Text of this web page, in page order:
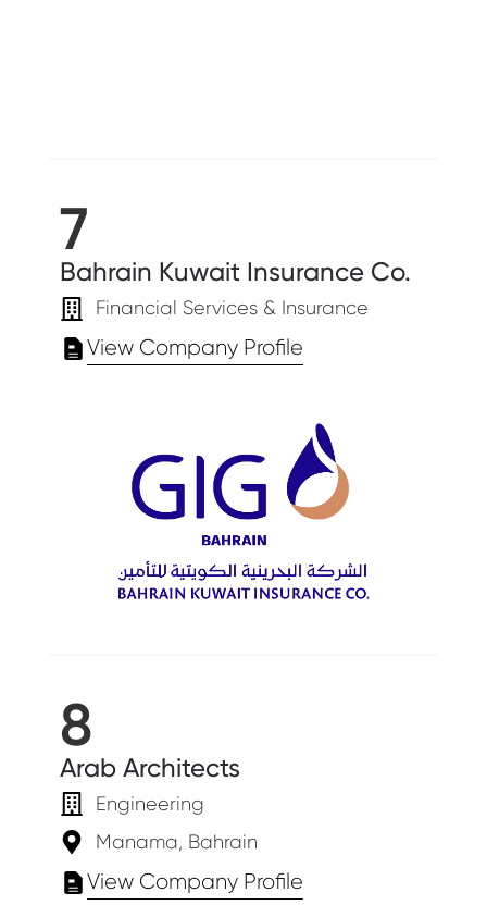
7
Bahrain Kuwait Insurance Co.
Financial Services & Insurance
View Company Profile
8
Arab Architects
Engineering
Manama, Bahrain
View Company Profile